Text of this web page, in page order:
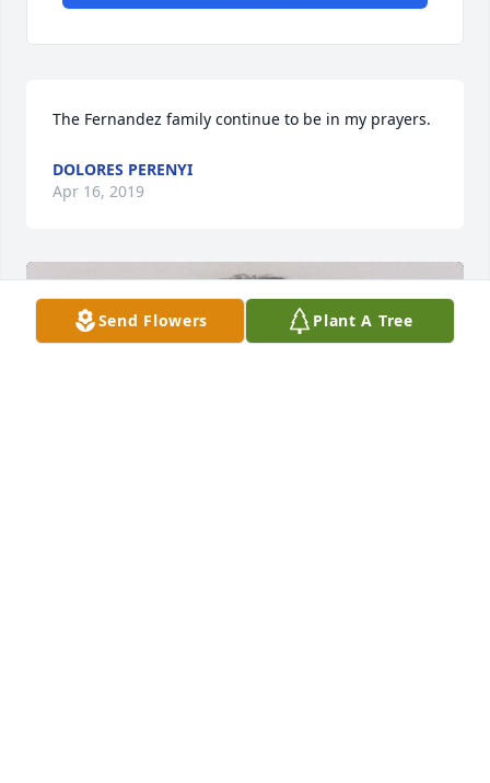
The Fernandez family continue to be in my prayers.
DOLORES PERENYI
Apr 16, 2019
Send Flowers Plant A Tree